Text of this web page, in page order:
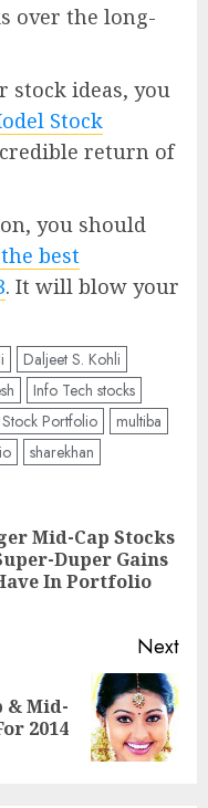
over the long-
stock ideas, you
Stock
return of
you should
best
. It will blow your
Daljeet S. Kohli
Info Tech stocks
Portfolio
multiba
sharekhan
Mid-Cap Stocks
Duper Gains
In Portfolio
Next
& Mid-
2014